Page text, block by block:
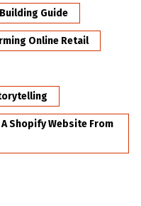
Guide
Online Retail
Shopify Website From